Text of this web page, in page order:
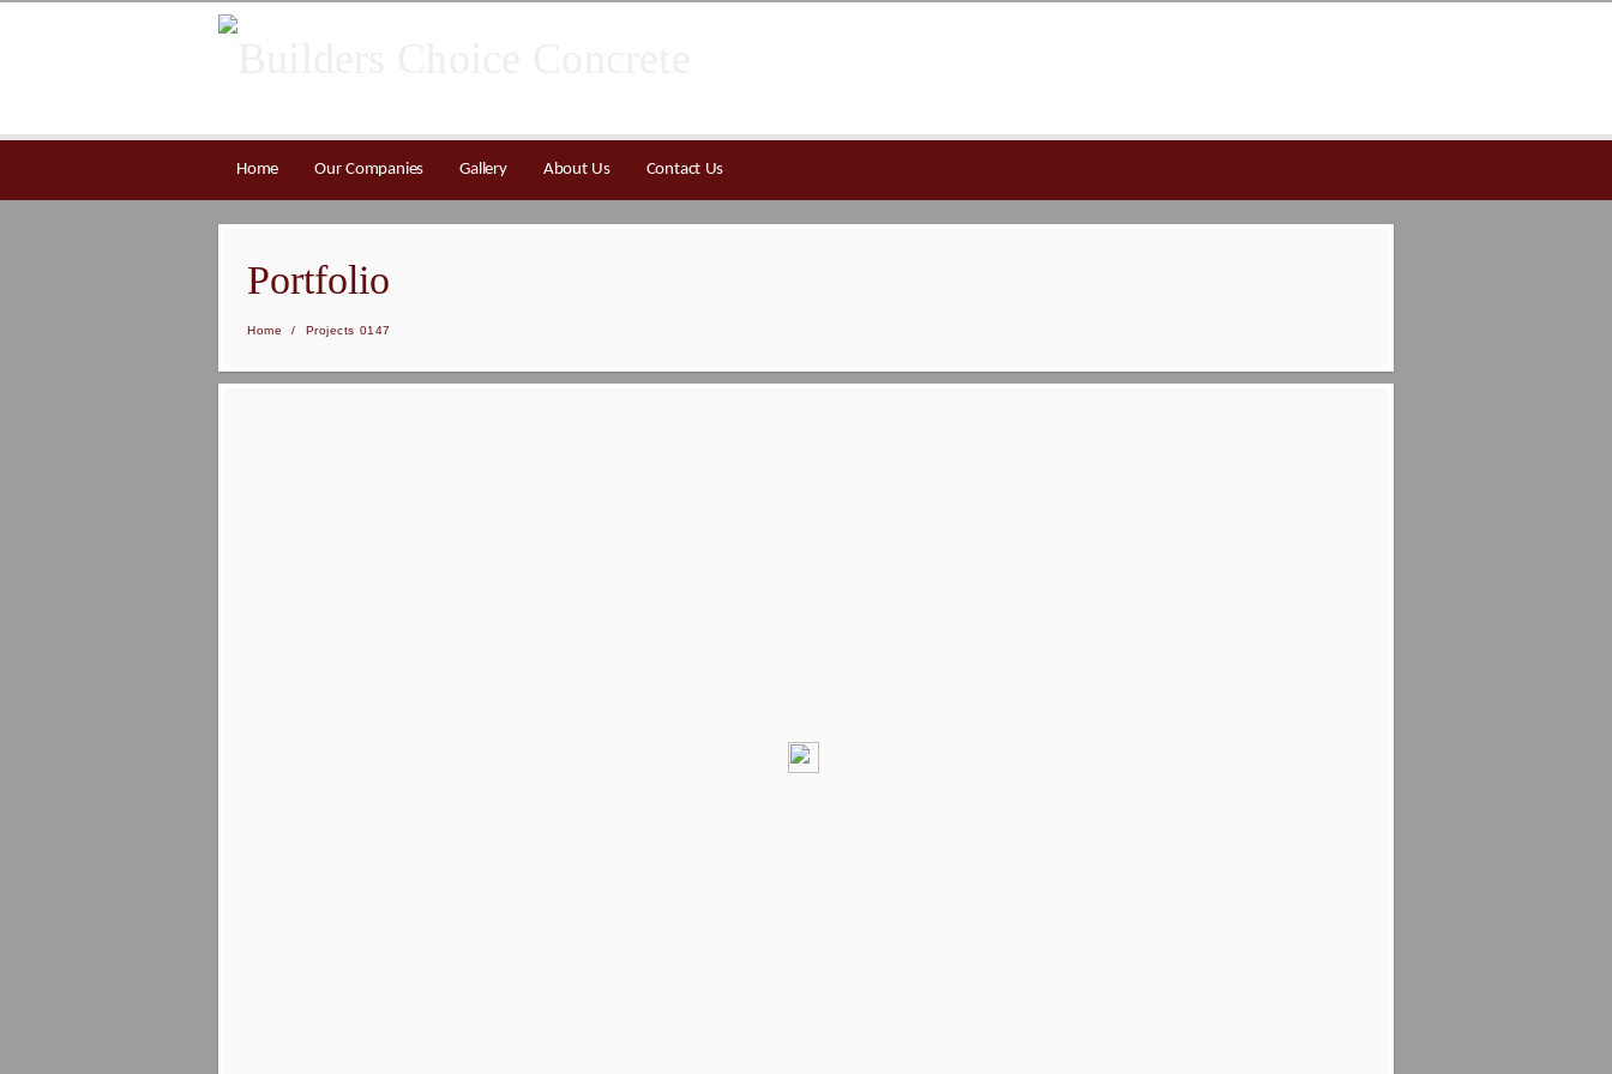
Home Our Companies Gallery About Us Contact Us
Portfolio
Home / Projects 0147